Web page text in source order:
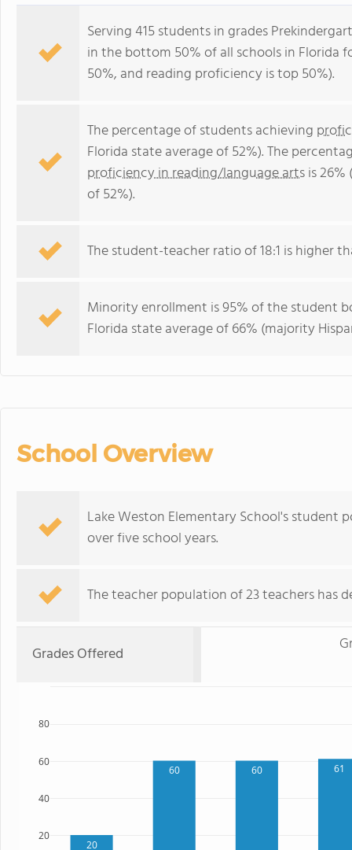
Serving 415 students in grades
in the bottom 50% of all schools in Florida
50%, and reading proficiency is top 50%).
The percentage of students achieving
Florida state average of 52%). The
proficiency in reading/language artsis
of 52%).
The student-teacher ratio of 18:1 is higher
Minority enrollment is 95% of the student
Florida state average of 66% (majority
School Overview
Lake Weston Elementary School's student
over five school years.
The teacher population of 23 teachers has
Grades Offered
20
60 60 61
20
40
60
80